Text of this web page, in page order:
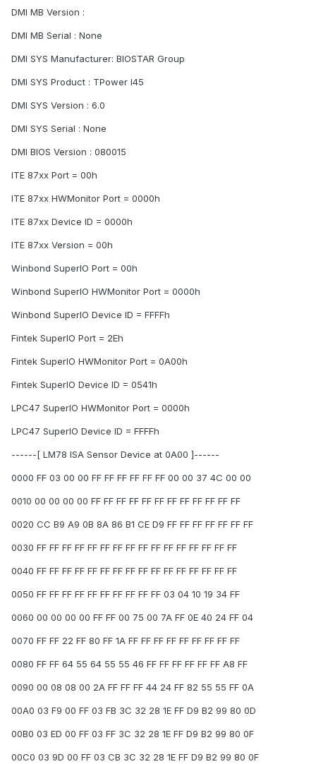
DMI MB Version :
DMI MB Serial : None
DMI SYS Manufacturer: BIOSTAR Group
DMI SYS Product : TPower I45
DMI SYS Version : 6.0
DMI SYS Serial : None
DMI BIOS Version : 080015
ITE 87xx Port = 00h
ITE 87xx HWMonitor Port = 0000h
ITE 87xx Device ID = 0000h
ITE 87xx Version = 00h
Winbond SuperIO Port = 00h
Winbond SuperIO HWMonitor Port = 0000h
Winbond SuperIO Device ID = FFFFh
Fintek SuperIO Port = 2Eh
Fintek SuperIO HWMonitor Port = 0A00h
Fintek SuperIO Device ID = 0541h
LPC47 SuperIO HWMonitor Port = 0000h
LPC47 SuperIO Device ID = FFFFh
------[ LM78 ISA Sensor Device at 0A00 ]------
0000 FF 03 00 00 FF FF FF FF FF FF 00 00 37 4C 00 00
0010 00 00 00 00 FF FF FF FF FF FF FF FF FF FF FF FF
0020 CC B9 A9 0B 8A 86 B1 CE D9 FF FF FF FF FF FF FF
0030 FF FF FF FF FF FF FF FF FF FF FF FF FF FF FF FF
0040 FF FF FF FF FF FF FF FF FF FF FF FF FF FF FF FF
0050 FF FF FF FF FF FF FF FF FF FF 03 04 10 19 34 FF
0060 00 00 00 00 FF FF 00 75 00 7A FF 0E 40 24 FF 04
0070 FF FF 22 FF 80 FF 1A FF FF FF FF FF FF FF FF FF
0080 FF FF 64 55 64 55 55 46 FF FF FF FF FF FF A8 FF
0090 00 08 08 00 2A FF FF FF 44 24 FF 82 55 55 FF 0A
00A0 03 F9 00 FF 03 FB 3C 32 28 1E FF D9 B2 99 80 0D
00B0 03 ED 00 FF 03 FF 3C 32 28 1E FF D9 B2 99 80 0F
00C0 03 9D 00 FF 03 CB 3C 32 28 1E FF D9 B2 99 80 0F